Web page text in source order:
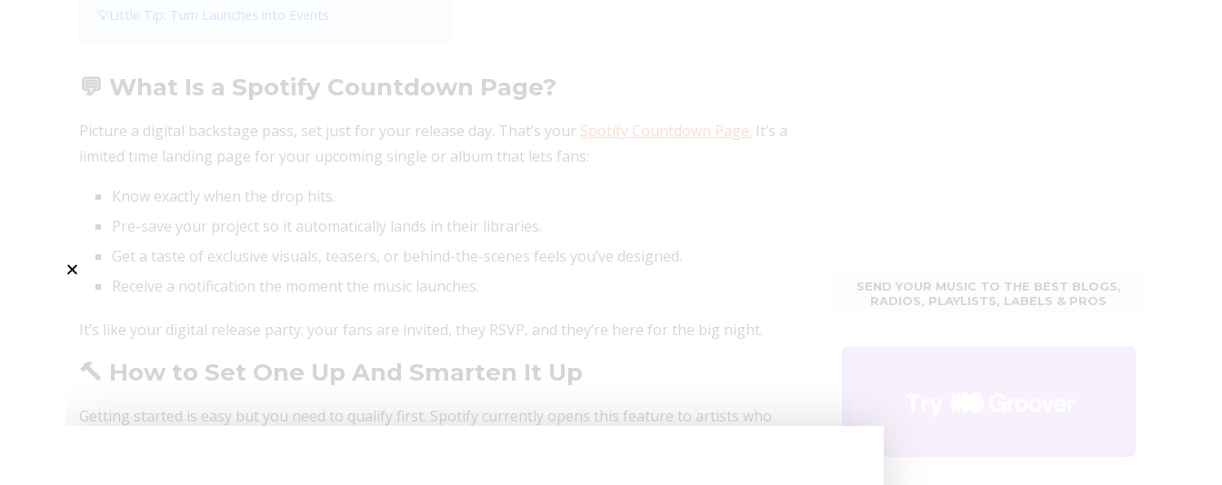
💡Little Tip: Turn Launches into Events
💬 What Is a Spotify Countdown Page?
Picture a digital backstage pass, set just for your release day. That’s your Spotify Countdown Page. It’s a
limited time landing page for your upcoming single or album that lets fans:
Know exactly when the drop hits.
Pre-save your project so it automatically lands in their libraries.
Get a taste of exclusive visuals, teasers, or behind-the-scenes feels you’ve designed.
Receive a notification the moment the music launches.
It’s like your digital release party: your fans are invited, they RSVP, and they’re here for the big night.
🔨 How to Set One Up And Smarten It Up
Getting started is easy but you need to qualify first. Spotify currently opens this feature to artists who
SEND YOUR MUSIC TO THE BEST BLOGS,
RADIOS, PLAYLISTS, LABELS & PROS